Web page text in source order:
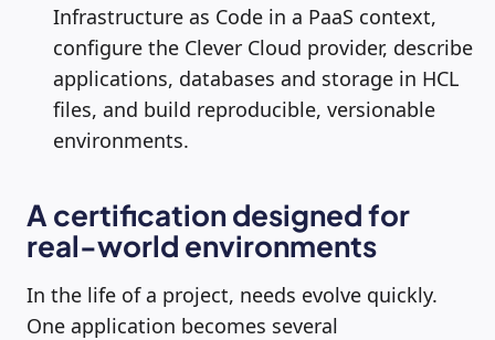
Infrastructure as Code in a PaaS context,
configure the Clever Cloud provider, describe
applications, databases and storage in HCL
files, and build reproducible, versionable
environments.
A certification designed for
real-world environments
In the life of a project, needs evolve quickly.
One application becomes several